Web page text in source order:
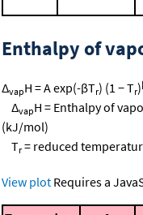
Enthalpy of
ΔvapH = A exp(-βTr) (1 − Tr)
ΔvapH = Enthalpy of
(kJ/mol)
Tr= reduced
View plot Requires a